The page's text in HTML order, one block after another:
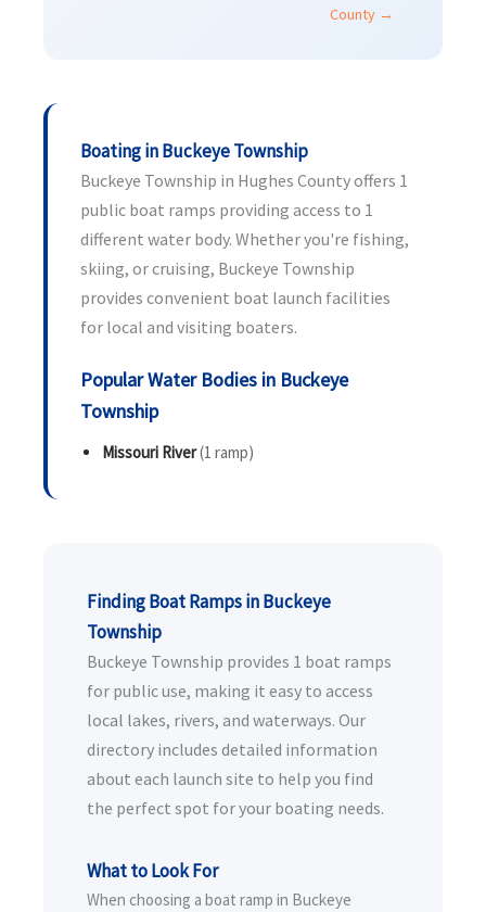
County →
Boating in Buckeye Township
Buckeye Township in Hughes County offers 1
public boat ramps providing access to 1
different water body. Whether you're fishing,
skiing, or cruising, Buckeye Township
provides convenient boat launch facilities
for local and visiting boaters.
Popular Water Bodies in Buckeye
Township
Missouri River(1 ramp)
Finding Boat Ramps in Buckeye
Township
Buckeye Township provides 1 boat ramps
for public use, making it easy to access
local lakes, rivers, and waterways. Our
directory includes detailed information
about each launch site to help you find
the perfect spot for your boating needs.
What to Look For
When choosing a boat ramp in Buckeye